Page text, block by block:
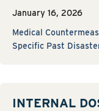
January 16, 2026
Medical
Specific Past
INTERNAL